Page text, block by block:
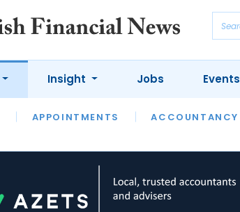
APPOINTMENTS ACCOUNTANCY
Insight
OPINION INTERVIEWS
Jobs Events